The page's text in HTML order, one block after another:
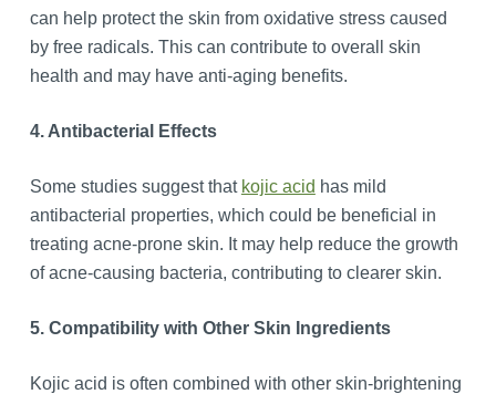
can help protect the skin from oxidative stress caused
by free radicals. This can contribute to overall skin
health and may have anti-aging benefits.
4. Antibacterial Effects
Some studies suggest that kojic acid has mild
antibacterial properties, which could be beneficial in
treating acne-prone skin. It may help reduce the growth
of acne-causing bacteria, contributing to clearer skin.
5. Compatibility with Other Skin Ingredients
Kojic acid is often combined with other skin-brightening